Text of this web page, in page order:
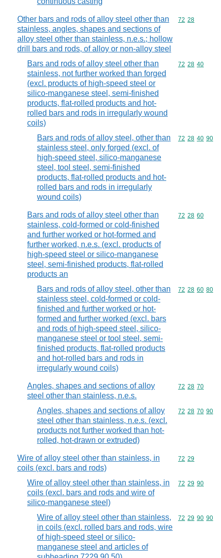
Other bars and rods of alloy steel other than
stainless, angles, shapes and sections of
alloy steel other than stainless, n.e.s.; hollow
drill bars and rods, of alloy or non-alloy steel
Commodity
72 28
Bars and rods of alloy steel other than
stainless, not further worked than forged
(excl. products of high-speed steel or
silico-manganese steel, semi-finished
products, flat-rolled products and hot-
rolled bars and rods in irregularly wound
coils)
Commodity
72 28 40
Bars and rods of alloy steel, other than
stainless steel, only forged (excl. of
high-speed steel, silico-manganese
steel, tool steel, semi-finished
products, flat-rolled products and hot-
rolled bars and rods in irregularly
wound coils)
Commodity
72 28 40 90
Bars and rods of alloy steel other than
stainless, cold-formed or cold-finished
and further worked or hot-formed and
further worked, n.e.s. (excl. products of
high-speed steel or silico-manganese
steel, semi-finished products, flat-rolled
products an
Commodity
72 28 60
Bars and rods of alloy steel, other than
stainless steel, cold-formed or cold-
finished and further worked or hot-
formed and further worked (excl. bars
and rods of high-speed steel, silico-
manganese steel or tool steel, semi-
finished products, flat-rolled products
and hot-rolled bars and rods in
irregularly wound coils)
Commodity
72 28 60 80
Angles, shapes and sections of alloy
steel other than stainless, n.e.s.
Commodity
72 28 70
Angles, shapes and sections of alloy
steel other than stainless, n.e.s. (excl.
products not further worked than hot-
rolled, hot-drawn or extruded)
Commodity
72 28 70 90
Wire of alloy steel other than stainless, in
coils (excl. bars and rods)
Commodity
72 29
Wire of alloy steel other than stainless, in
coils (excl. bars and rods and wire of
silico-manganese steel)
Commodity
72 29 90
Wire of alloy steel other than stainless,
in coils (excl. rolled bars and rods, wire
of high-speed steel or silico-
manganese steel and articles of
Commodity
72 29 90 90